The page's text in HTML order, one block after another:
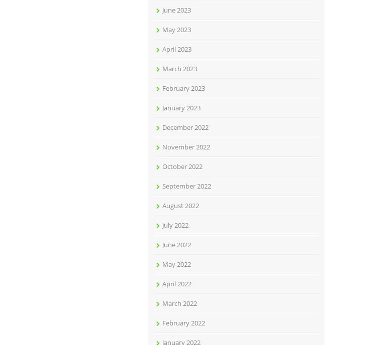
June 2023
May 2023
April 2023
March 2023
February 2023
January 2023
December 2022
November 2022
October 2022
September 2022
August 2022
July 2022
June 2022
May 2022
April 2022
March 2022
February 2022
January 2022